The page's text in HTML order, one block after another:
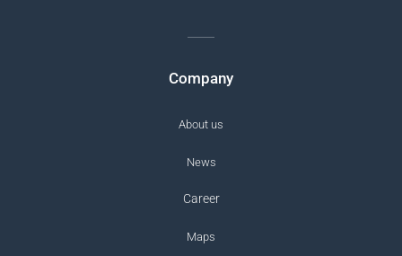
Company
About us
News
Career
Maps